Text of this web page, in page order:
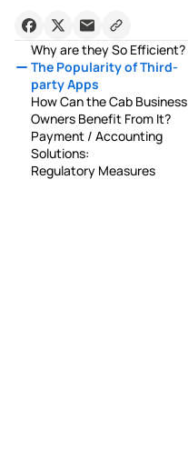
Why are they So Efficient?
The Popularity of Third-
party Apps
How Can the Cab Business
Owners Benefit From It?
Payment / Accounting
Solutions:
Regulatory Measures